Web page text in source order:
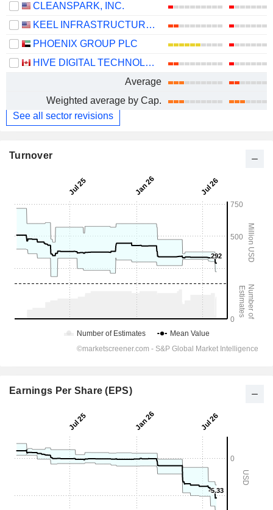
CLEANSPARK, INC.
KEEL INFRASTRUCTURE CORP.
PHOENIX GROUP PLC
HIVE DIGITAL TECHNOLOGIES LTD.
Average
Weighted average by Cap.
See all sector revisions
Turnover
Earnings Per Share (EPS)